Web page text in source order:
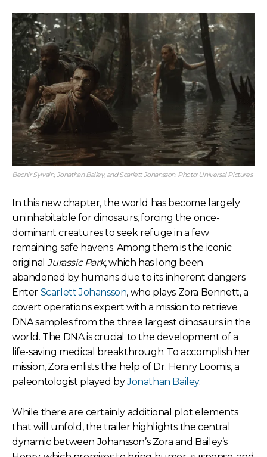
Bechir Sylvain, Jonathan Bailey, and Scarlett Johansson. Photo: Universal Pictures
In this new chapter, the world has become largely
uninhabitable for dinosaurs, forcing the once-
dominant creatures to seek refuge in a few
remaining safe havens. Among them is the iconic
originalJurassic Park, which has long been
abandoned by humans due to its inherent dangers.
Enter Scarlett Johansson, who plays Zora Bennett, a
covert operations expert with a mission to retrieve
DNA samples from the three largest dinosaurs in the
world. The DNA is crucial to the development of a
life-saving medical breakthrough. To accomplish her
mission, Zora enlists the help of Dr. Henry Loomis, a
paleontologist played byJonathan Bailey.
While there are certainly additional plot elements
that will unfold, the trailer highlights the central
dynamic between Johansson’s Zora and Bailey’s